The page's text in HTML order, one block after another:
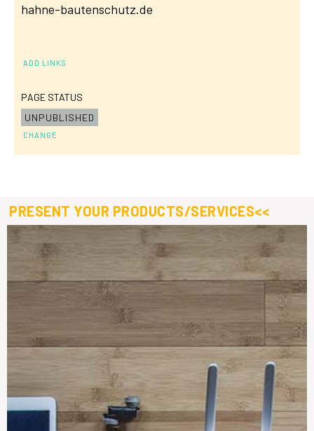
hahne-bautenschutz.de
ADD LINKS
PAGE STATUS
UNPUBLISHED
CHANGE
PRESENT YOUR PRODUCTS/SERVICES<<